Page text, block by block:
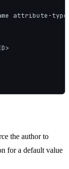
attribute-type
the author to
for a default value